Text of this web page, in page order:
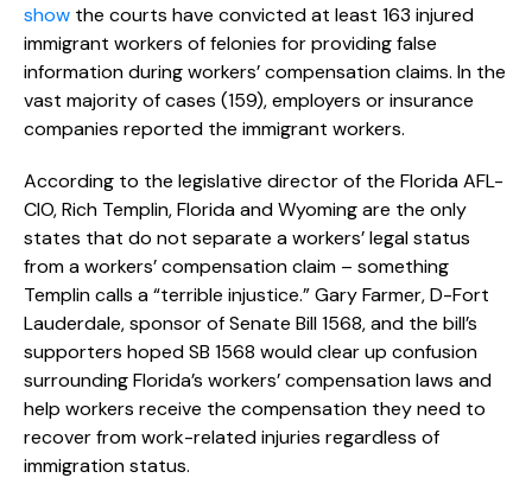
show the courts have convicted at least 163 injured
immigrant workers of felonies for providing false
information during workers’ compensation claims. In the
vast majority of cases (159), employers or insurance
companies reported the immigrant workers.
According to the legislative director of the Florida AFL-
CIO, Rich Templin, Florida and Wyoming are the only
states that do not separate a workers’ legal status
from a workers’ compensation claim – something
Templin calls a “terrible injustice.” Gary Farmer, D-Fort
Lauderdale, sponsor of Senate Bill 1568, and the bill’s
supporters hoped SB 1568 would clear up confusion
surrounding Florida’s workers’ compensation laws and
help workers receive the compensation they need to
recover from work-related injuries regardless of
immigration status.